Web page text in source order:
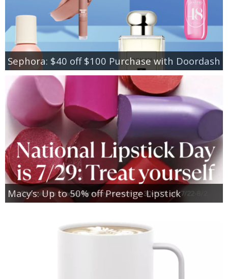
Sephora: $40 off $100 Purchase with Doordash
Macy’s: Up to 50% off Prestige Lipstick